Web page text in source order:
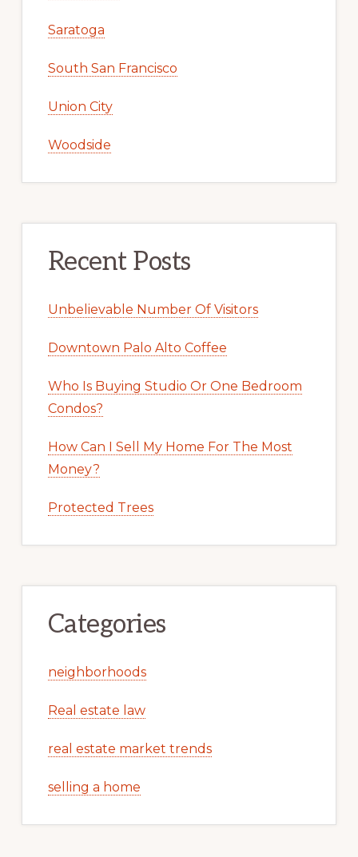
Saratoga
South San Francisco
Union City
Woodside
Recent Posts
Unbelievable Number Of Visitors
Downtown Palo Alto Coffee
Who Is Buying Studio Or One Bedroom
Condos?
How Can I Sell My Home For The Most
Money?
Protected Trees
Categories
neighborhoods
Real estate law
real estate market trends
selling a home